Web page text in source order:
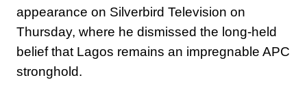
appearance on Silverbird Television on
Thursday, where he dismissed the long-held
belief that Lagos remains an impregnable APC
stronghold.